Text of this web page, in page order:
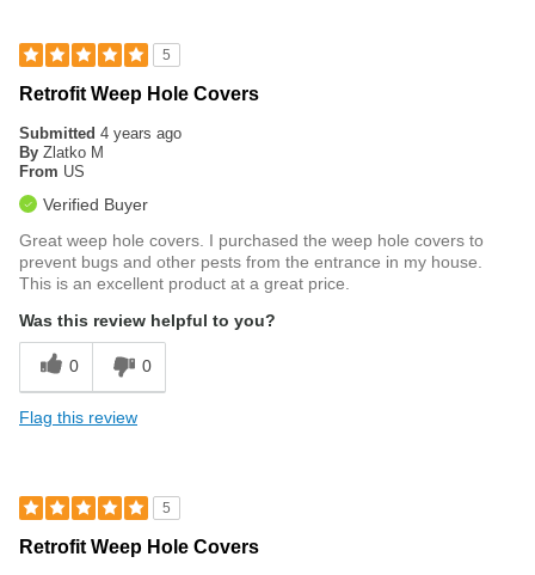
5
Retrofit Weep Hole Covers
Submitted 4 years ago
By Zlatko M
From US
Verified Buyer
Great weep hole covers. I purchased the weep hole covers to
prevent bugs and other pests from the entrance in my house.
This is an excellent product at a great price.
Was this review helpful to you?
0 0
Flag this review
5
Retrofit Weep Hole Covers